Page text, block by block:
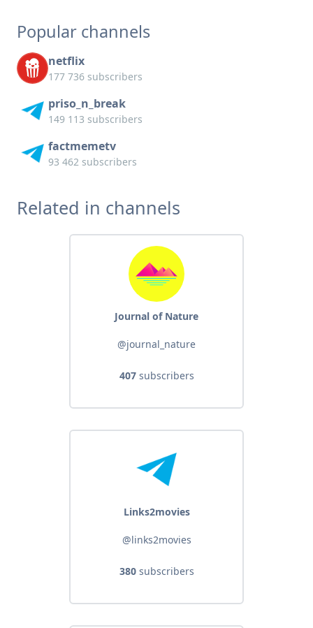
Popular channels
netflix
177 736 subscribers
priso_n_break
149 113 subscribers
factmemetv
93 462 subscribers
Related in channels
Journal of Nature
@journal_nature
407subscribers
Links2movies
@links2movies
380subscribers